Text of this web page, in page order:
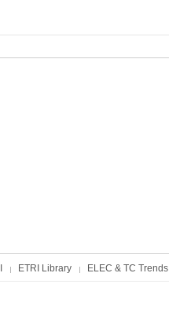
ETRI Library ELEC & TC Trends